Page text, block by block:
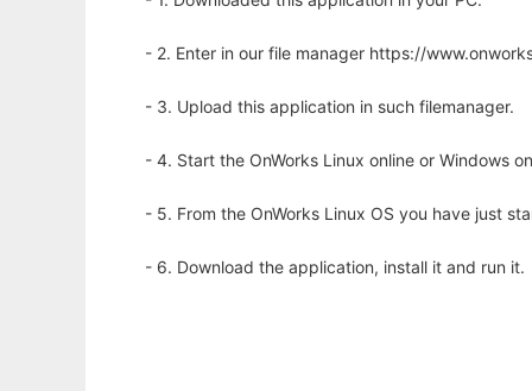
- 2. Enter in our file manager https://
- 3. Upload this application in such filemanager.
- 4. Start the OnWorks Linux online or Windows
- 5. From the OnWorks Linux OS you have just
- 6. Download the application, install it and run it.